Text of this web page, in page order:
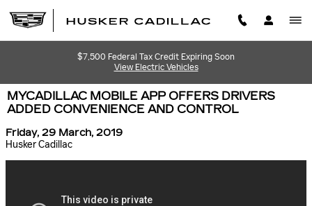
$7,500 Federal Tax Credit Expiring Soon
View Electric Vehicles
MYCADILLAC MOBILE APP OFFERS DRIVERS
ADDED CONVENIENCE AND CONTROL
Friday, 29 March, 2019
Husker Cadillac